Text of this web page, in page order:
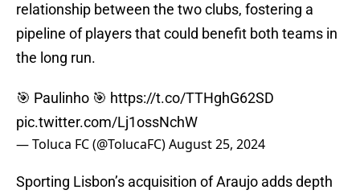
relationship between the two clubs, fostering a
pipeline of players that could benefit both teams in
the long run.
🎯 Paulinho 🎯 https://t.co/TTHghG62SD
pic.twitter.com/Lj1ossNchW
— Toluca FC (@TolucaFC)August 25, 2024
Sporting Lisbon’s acquisition of Araujo adds depth